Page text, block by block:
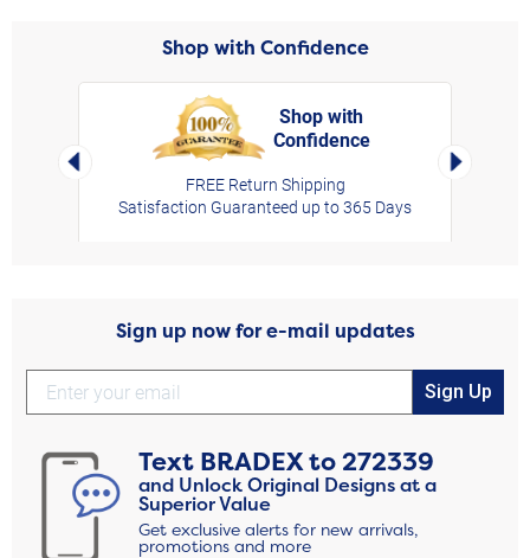
Shop with Confidence
Left Arrow
Shop with
Confidence
FREE Return Shipping
Satisfaction Guaranteed up to 365 Days
Right
Sign up now for e-mail updates
Sign Up
Text BRADEXto272339
and Unlock Original Designs at a
Superior Value
Get exclusive alerts for new arrivals,
promotions and more